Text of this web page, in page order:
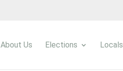
About Us Elections Locals